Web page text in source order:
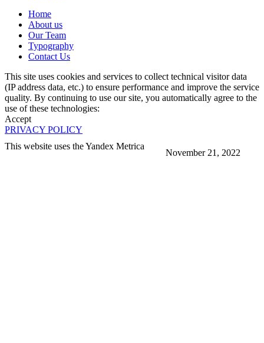
November 21, 2022
Home
About us
Our Team
Typography
Contact Us
This site uses cookies and services to collect technical visitor data
(IP address data, etc.) to ensure performance and improve the service
quality. By continuing to use our site, you automatically agree to the
use of these technologies:
Accept
PRIVACY POLICY
This website uses the Yandex Metrica